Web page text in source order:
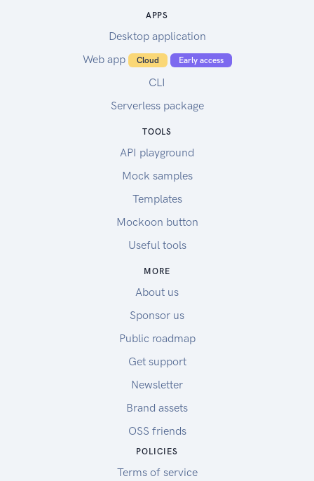
APPS
Desktop application
Web app
Cloud Early access
CLI
Serverless package
TOOLS
API playground
Mock samples
Templates
Mockoon button
Useful tools
MORE
About us
Sponsor us
Public roadmap
Get support
Newsletter
Brand assets
OSS friends
POLICIES
Terms of service